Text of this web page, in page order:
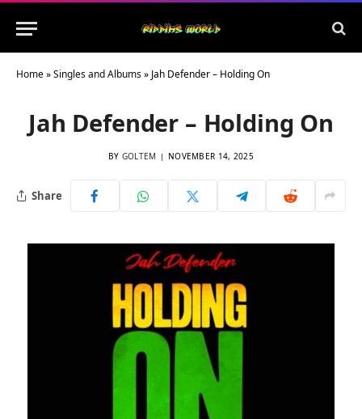
Home»Singles and Albums» Jah Defender – Holding On
Jah Defender – Holding On
BY GOLTEM NOVEMBER 14, 2025
Share